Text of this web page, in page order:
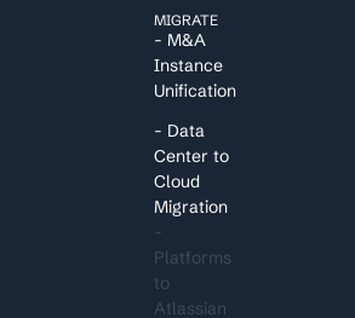
MIGRATE
- M&A
Instance
Unification
- Data
Center to
Cloud
Migration
-
Platforms
to
Atlassian